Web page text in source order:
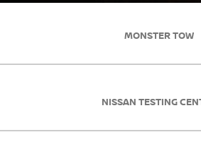
MONSTER TOW
NISSAN TESTING